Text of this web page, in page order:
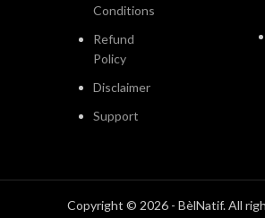
Conditions
Refund
Policy
Disclaimer
Support
Copyright © 2026 - BèlNatif. All